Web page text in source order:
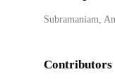
Creators
Subramaniam,
Contributors